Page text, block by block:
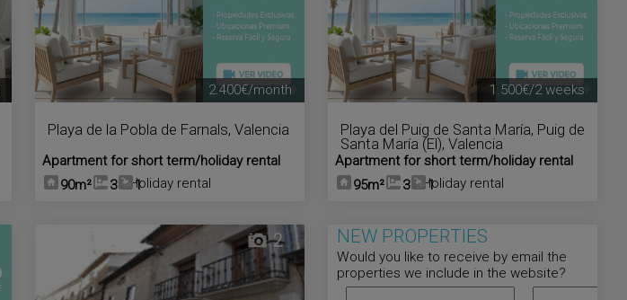
Playa de la Pobla de Farnals, Valencia
Apartment for short term/holiday rental
90m²
3 1
2.400€/month
Holiday rental
Playa del Puig de Santa María, Puig de
Santa María (El), Valencia
Apartment for short term/holiday rental
95m²
3 1
1.500€/2 weeks
Holiday rental
2 NEW PROPERTIES
Would you like to receive by email the
properties we include in the website?